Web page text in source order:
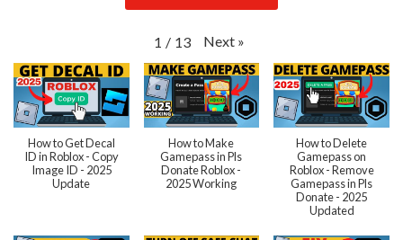
1 / 13 Next »
How to Get Decal
ID in Roblox - Copy
Image ID - 2025
Update
How to Make
Gamepass in Pls
Donate Roblox -
2025 Working
How to Delete
Gamepass on
Roblox - Remove
Gamepass in Pls
Donate - 2025
Updated